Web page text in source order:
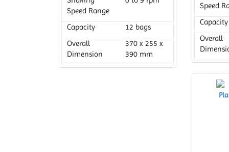
Speed Range
Capacity
12 bags
Overall
Dimension
370 x 255 x
390 mm
Speed
Capacity
Overall